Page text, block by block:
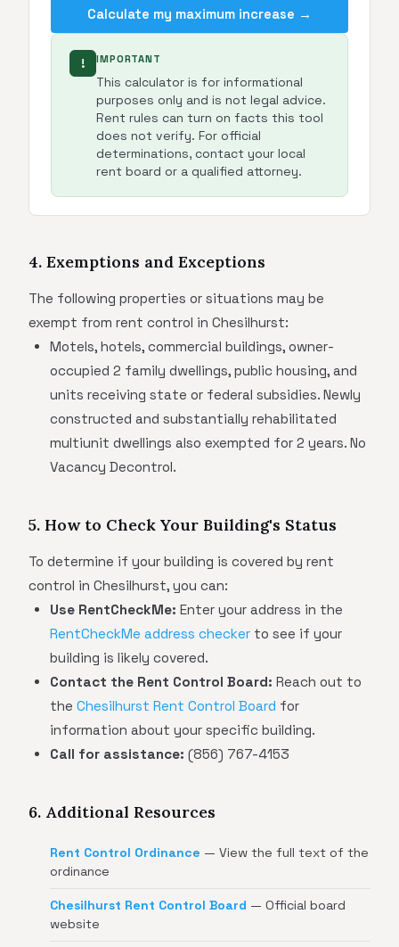
Calculate my maximum increase →
! IMPORTANT
This calculator is for informational
purposes only and is not legal advice.
Rent rules can turn on facts this tool
does not verify. For official
determinations, contact your local
rent board or a qualified attorney.
4. Exemptions and Exceptions
The following properties or situations may be
exempt from rent control in Chesilhurst:
Motels, hotels, commercial buildings, owner-
occupied 2 family dwellings, public housing, and
units receiving state or federal subsidies. Newly
constructed and substantially rehabilitated
multiunit dwellings also exempted for 2 years. No
Vacancy Decontrol.
5. How to Check Your Building's Status
To determine if your building is covered by rent
control in Chesilhurst, you can:
Use RentCheckMe: Enter your address in the
RentCheckMe address checker to see if your
building is likely covered.
Contact the Rent Control Board: Reach out to
the Chesilhurst Rent Control Board for
information about your specific building.
Call for assistance: (856) 767-4153
6. Additional Resources
Rent Control Ordinance — View the full text of the
ordinance
Chesilhurst Rent Control Board — Official board
website